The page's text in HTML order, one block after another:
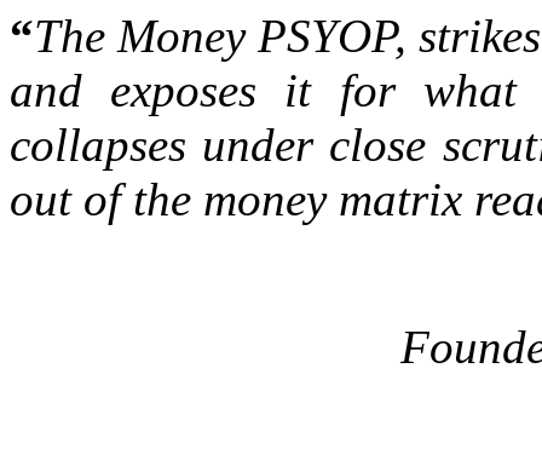
“The Money PSYOP,
and exposes it for
collapses under close
out of the money matrix